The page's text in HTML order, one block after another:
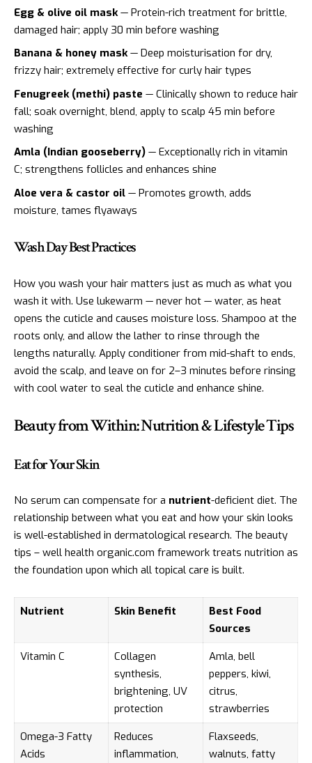
Egg & olive oil mask— Protein-rich treatment for brittle,
damaged hair; apply 30 min before washing
Banana & honey mask— Deep moisturisation for dry,
frizzy hair; extremely effective for curly hair types
Fenugreek (methi) paste — Clinically shown to reduce hair
fall; soak overnight, blend, apply to scalp 45 min before
washing
Amla (Indian gooseberry) — Exceptionally rich in vitamin
C; strengthens follicles and enhances shine
Aloe vera & castor oil — Promotes growth, adds
moisture, tames flyaways
Wash Day Best Practices
How you wash your hair matters just as much as what you
wash it with. Use lukewarm — never hot — water, as heat
opens the cuticle and causes moisture loss. Shampoo at the
roots only, and allow the lather to rinse through the
lengths naturally. Apply conditioner from mid-shaft to ends,
avoid the scalp, and leave on for 2–3 minutes before rinsing
with cool water to seal the cuticle and enhance shine.
Beauty from Within: Nutrition & Lifestyle Tips
Eat for Your Skin
No serum can compensate for a nutrient-deficient diet. The
relationship between what you eat and how your skin looks
is well-established in dermatological research. The beauty
tips – well health organic.com framework treats nutrition as
the foundation upon which all topical care is built.
Nutrient Skin Benefit
Best Food
Sources
Vitamin C
Collagen
synthesis,
brightening, UV
protection
Amla, bell
peppers, kiwi,
citrus,
strawberries
Omega-3 Fatty
Acids
Reduces
inflammation,
Flaxseeds,
walnuts, fatty